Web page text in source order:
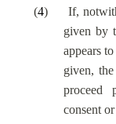
(4)
If,
given by
appears
given,
proceed
consent